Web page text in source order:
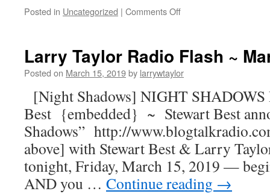
Posted in Uncategorized | Comments Off
Larry Taylor Radio Flash ~
Posted on March 15, 2019by larrywtaylor
[Night Shadows] NIGHT
Best {embedded} ~ Stewart Best
Shadows” http://
above] with Stewart Best & Larry
tonight, Friday, March 15, 2019 —
AND you … Continue reading →